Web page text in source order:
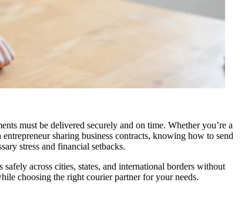
must be delivered securely and on time. Whether you’re a
sharing business contracts, knowing how to send
stress and financial setbacks.
across cities, states, and international borders without
choosing the right courier partner for your needs.